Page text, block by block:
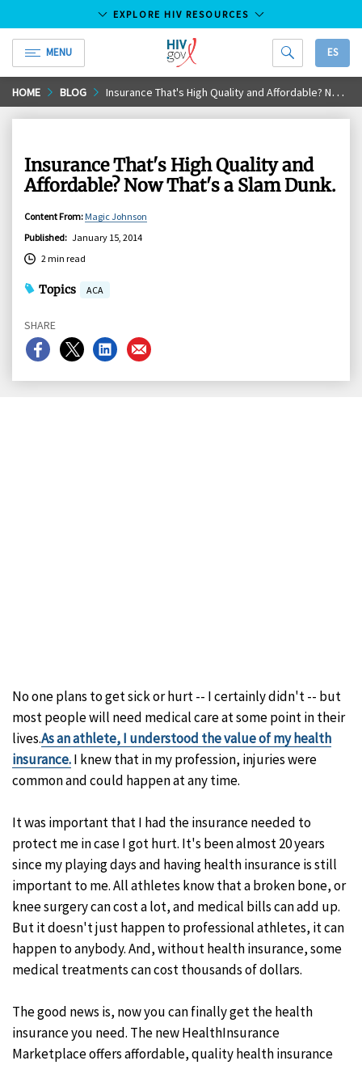
Skip
to
EXPLORE HIV RESOURCES
MENU
HIV.gov
ES
HOME BLOG Insurance That's High Quality and Affordable? Now That's a Slam Dunk.
Insurance That's High Quality and
Affordable? Now That's a Slam Dunk.
Content From: Magic Johnson
Published: January 15, 2014
2 min read
Topics ACA
SHARE
Share
on
Share
on
Share
on
Share
on
No one plans to get sick or hurt -- I certainly didn't -- but
most people will need medical care at some point in their
lives.As an athlete, I understood the value of my health
insurance.I knew that in my profession, injuries were
common and could happen at any time.
It was important that I had the insurance needed to
protect me in case I got hurt. It's been almost 20 years
since my playing days and having health insurance is still
important to me. All athletes know that a broken bone, or
knee surgery can cost a lot, and medical bills can add up.
But it doesn't just happen to professional athletes, it can
happen to anybody. And, without health insurance, some
medical treatments can cost thousands of dollars.
The good news is, now you can finally get the health
insurance you need. The new HealthInsurance
Marketplace offers affordable, quality health insurance